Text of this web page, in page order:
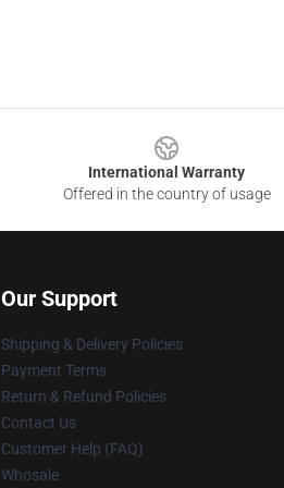
International Warranty
Offered in the country of usage
Our Support
Shipping & Delivery Policies
Payment Terms
Return & Refund Policies
Contact Us
Customer Help (FAQ)
Whosale